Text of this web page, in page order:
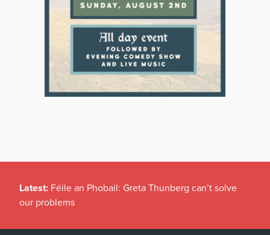
Latest: Féile an Phobail: Greta Thunberg can’t solve
our problems